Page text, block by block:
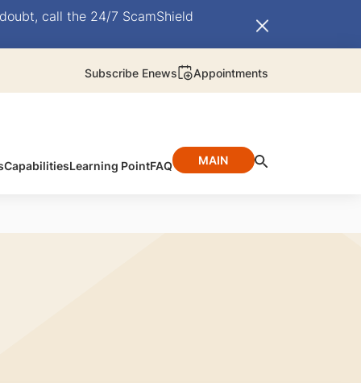
call the 24/7 ScamShield
Subscribe Enews Appointments
CapabilitiesLearning PointFAQ MAIN